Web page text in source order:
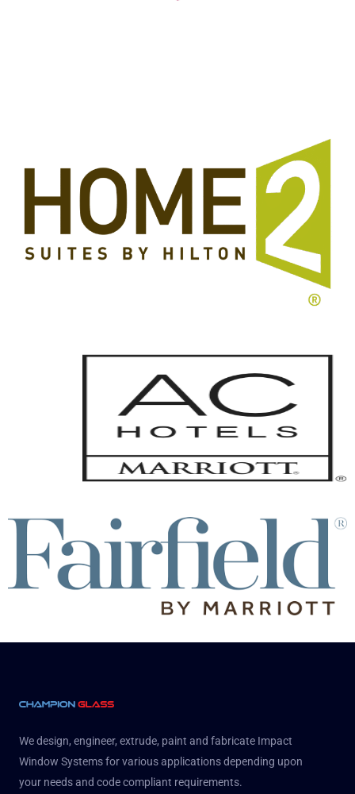
We design, engineer, extrude, paint and fabricate Impact
Window Systems for various applications depending upon
your needs and code compliant requirements.